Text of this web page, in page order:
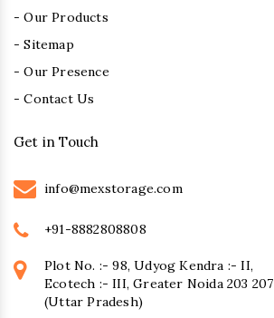
- Our Products
- Sitemap
- Our Presence
- Contact Us
Get in Touch
info@mexstorage.com
+91-8882808808
Plot No. :- 98, Udyog Kendra :- II,
Ecotech :- III, Greater Noida 203 207
(Uttar Pradesh)